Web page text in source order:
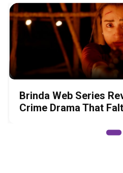
Brinda Web Series
Crime Drama That